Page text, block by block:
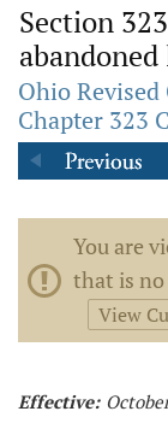
Section
Ohio Revised
Chapter 323
You are
that is
View
Effective: